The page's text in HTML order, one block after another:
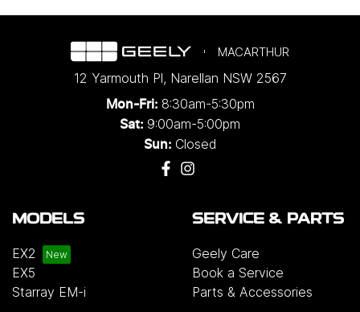
MACARTHUR
12 Yarmouth Pl, Narellan NSW 2567
Mon-Fri: 8:30am-5:30pm
Sat: 9:00am-5:00pm
Sun: Closed
MODELS
EX2
EX5
Starray EM-i
SERVICE & PARTS
Geely Care
Book a Service
Parts & Accessories